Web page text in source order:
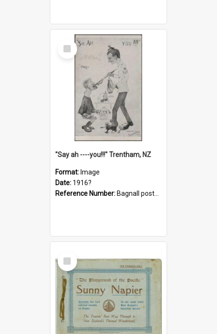
Select
Item
"Say ah ----you!!!" Trentham, NZ
Format: Image
Date: 1916?
Reference Number: Bagnall postcard collection
Select
Item